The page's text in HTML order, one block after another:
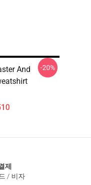
And
-20%
제
/ 비자